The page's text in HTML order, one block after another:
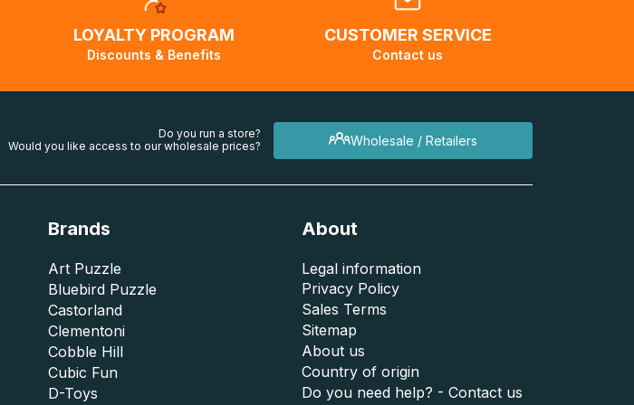
LOYALTY PROGRAM
Discounts & Benefits
CUSTOMER SERVICE
Contact us
Wholesale / Retailers
Do you run a store?
Would you like access to our wholesale prices?
Brands
Art Puzzle
Bluebird Puzzle
Castorland
Clementoni
Cobble Hill
Cubic Fun
D-Toys
About
Legal information
Privacy Policy
Sales Terms
Sitemap
About us
Country of origin
Do you need help? - Contact us